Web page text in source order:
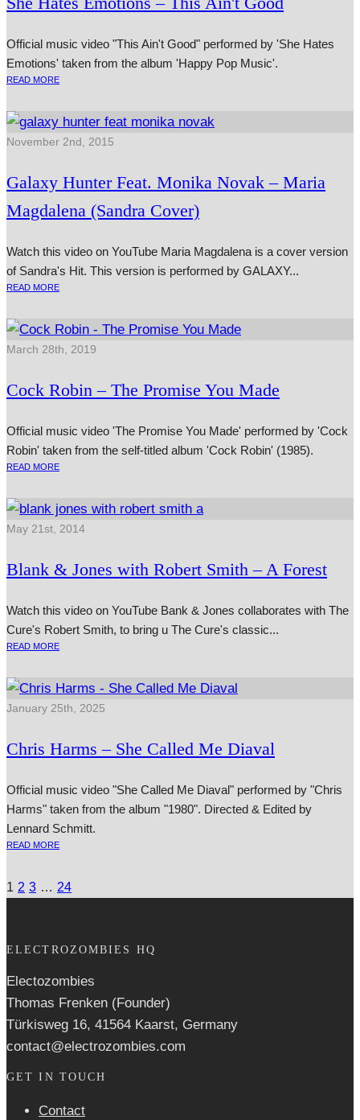
Official music video "This Ain't Good" performed by 'She Hates
Emotions' taken from the album 'Happy Pop Music'.
READ MORE
November 2nd, 2015
Galaxy Hunter Feat. Monika Novak – Maria
Magdalena (Sandra Cover)
Watch this video on YouTube Maria Magdalena is a cov­er ver­sion
of Sandra's Hit. This ver­sion is per­formed by GALAXY...
READ MORE
March 28th, 2019
Cock Robin – The Promise You Made
Official music video 'The Promise You Made' performed by 'Cock
Robin' taken from the self-titled album 'Cock Robin' (1985).
READ MORE
May 21st, 2014
Blank & Jones with Robert Smith – A Forest
Watch this video on YouTube Bank & Jones col­lab­or­ates with The
Cure's Robert Smith, to bring u The Cure's clas­sic...
READ MORE
January 25th, 2025
Chris Harms – She Called Me Diaval
Official music video "She Called Me Diaval" performed by "Chris
Harms" taken from the album "1980". Directed & Edited by
Lennard Schmitt.
READ MORE
1 2 3 … 24
ELECTROZOMBIES HQ
Electozombies
Thomas Frenken (Founder)
Türkisweg 16, 41564 Kaarst, Germany
contact@electrozombies.com
GET IN TOUCH
Contact